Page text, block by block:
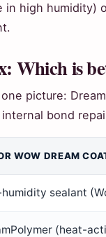
in high humidity)
Which is
picture:
bond
WOW DREAM
sealant
(heat-